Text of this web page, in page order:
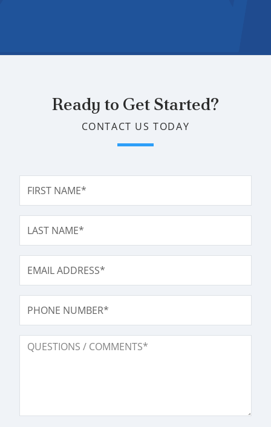
Ready to Get Started?
CONTACT US TODAY
QUESTIONS / COMMENTS